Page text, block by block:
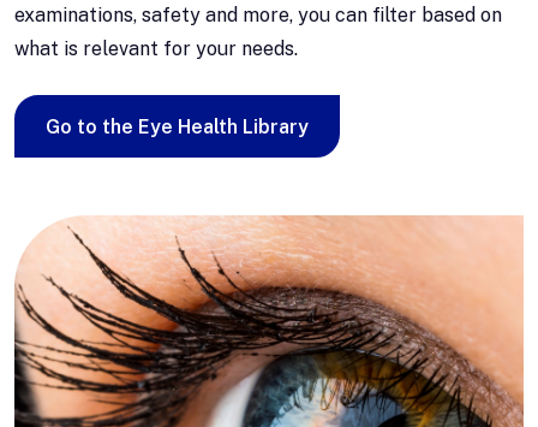
examinations, safety and more, you can filter based on
what is relevant for your needs.
Go to the Eye Health Library